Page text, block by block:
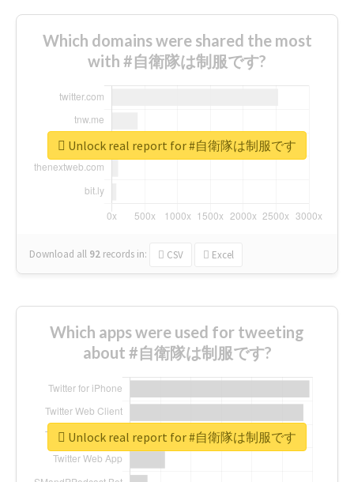
Which domains were shared the most
with #自衛隊は制服です?
Download all 92 records in: CSV Excel
Unlock real report for #自衛隊は制服です
Which apps were used for tweeting
about #自衛隊は制服です?
Unlock real report for #自衛隊は制服です